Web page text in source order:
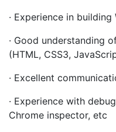
· Experience in
· Good understanding
(HTML, CSS3,
· Excellent
· Experience with
Chrome inspector, etc